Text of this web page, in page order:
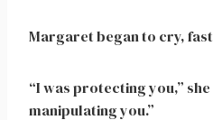
Margaret began to cry,
“I was protecting you,” she
manipulating you.”